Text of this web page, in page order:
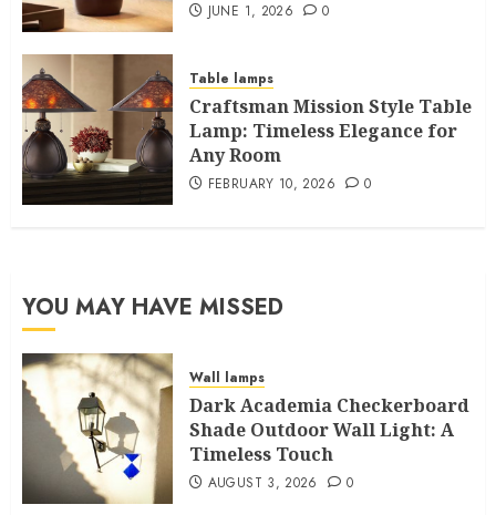
JUNE 1, 2026 0
Table lamps
Craftsman Mission Style Table
Lamp: Timeless Elegance for
Any Room
FEBRUARY 10, 2026 0
YOU MAY HAVE MISSED
Wall lamps
Dark Academia Checkerboard
Shade Outdoor Wall Light: A
Timeless Touch
AUGUST 3, 2026 0